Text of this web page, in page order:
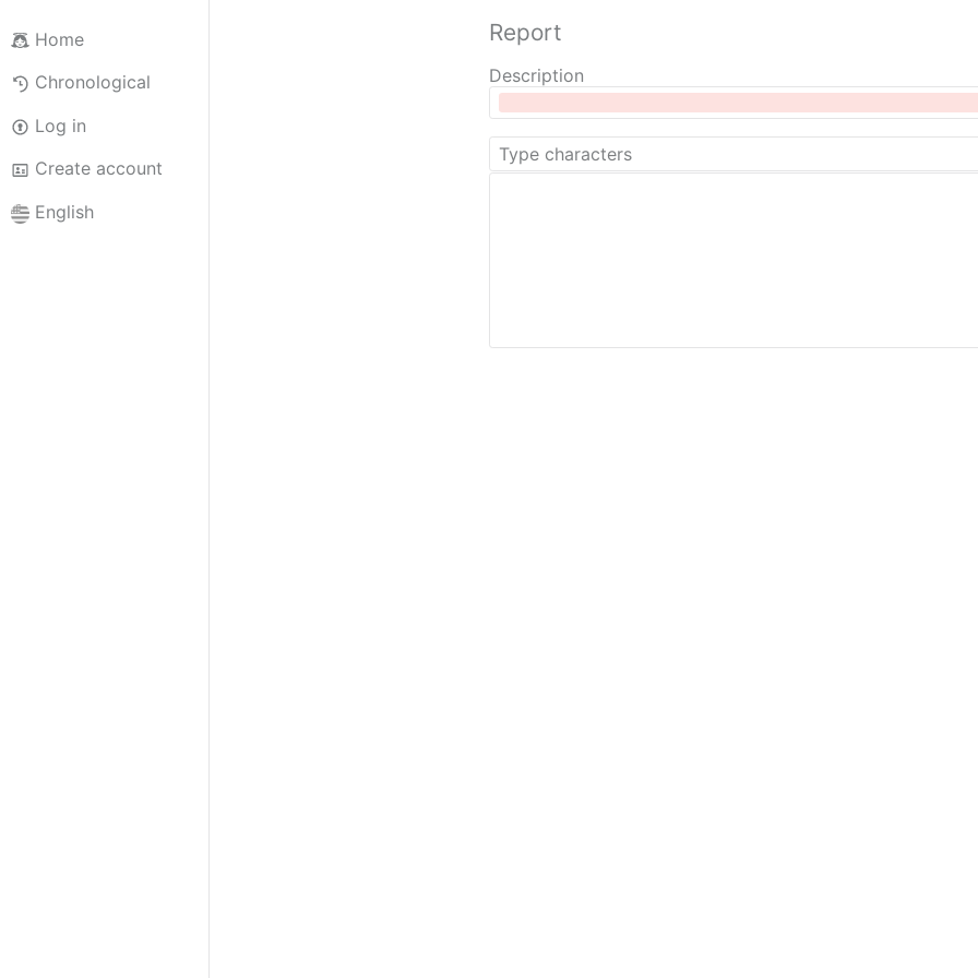
Home
Chronological
Log in
Create account
English
Report
Description